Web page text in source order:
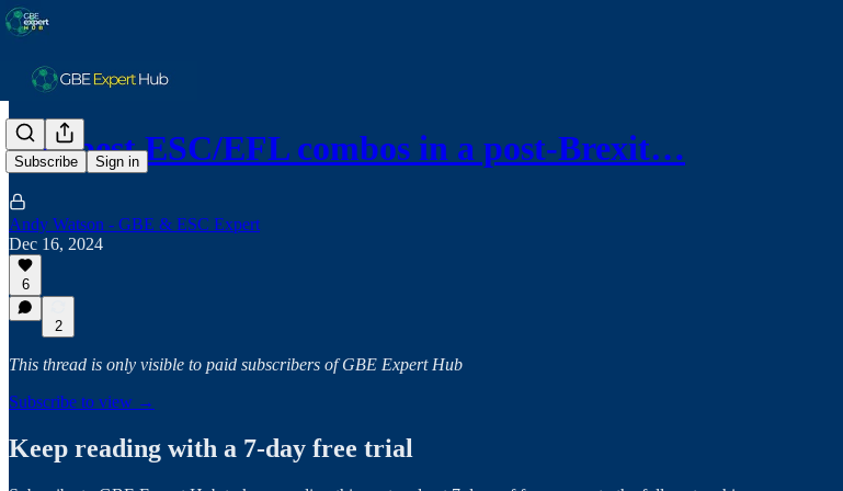
Subscribe Sign in
The best ESC/EFL combos in a post-Brexit…
Andy Watson - GBE & ESC Expert
Dec 16, 2024
6
2
This thread is only visible to paid subscribers of GBE Expert Hub
Subscribe to view →
Keep reading with a 7-day free trial